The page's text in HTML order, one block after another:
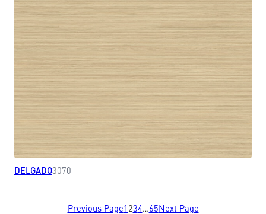
DELGADO3070
Previous Page1 234…65Next Page